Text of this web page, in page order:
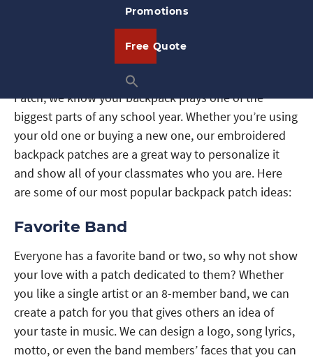
Promotions
Free Quote
It’s time to head back to school and at American
Patch, we know your backpack plays one of the
biggest parts of any school year. Whether you’re using
your old one or buying a new one, our embroidered
backpack patches are a great way to personalize it
and show all of your classmates who you are. Here
are some of our most popular backpack patch ideas:
Favorite Band
Everyone has a favorite band or two, so why not show
your love with a patch dedicated to them? Whether
you like a single artist or an 8-member band, we can
create a patch for you that gives others an idea of
your taste in music. We can design a logo, song lyrics,
motto, or even the band members’ faces that you can